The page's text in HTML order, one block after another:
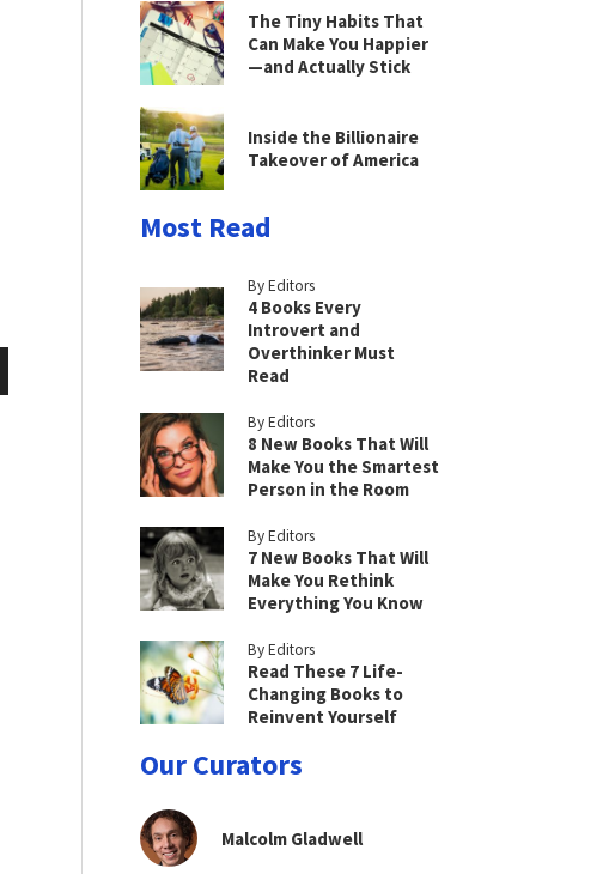
The Tiny Habits That
Can Make You Happier
—and Actually Stick
Inside the Billionaire
Takeover of America
Most Read
By Editors
4 Books Every
Introvert and
Overthinker Must
Read
By Editors
8 New Books That Will
Make You the Smartest
Person in the Room
By Editors
7 New Books That Will
Make You Rethink
Everything You Know
By Editors
Read These 7 Life-
Changing Books to
Reinvent Yourself
Our Curators
Malcolm Gladwell